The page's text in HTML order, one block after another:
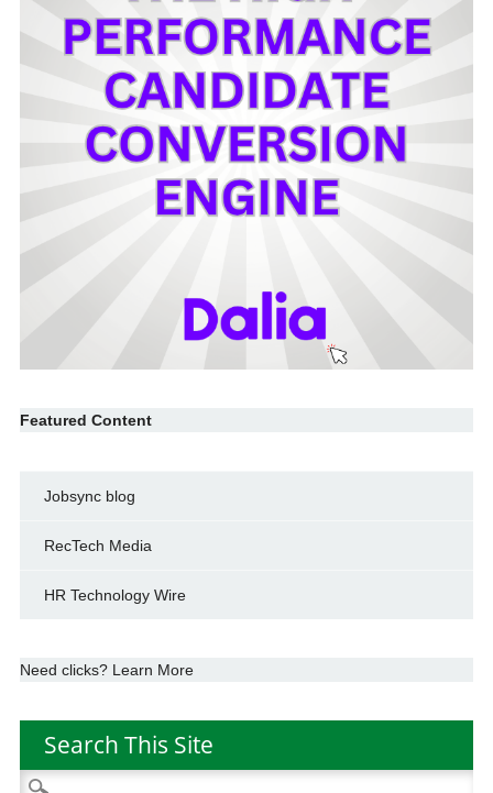
Featured Content
Jobsync blog
RecTech Media
HR Technology Wire
Need clicks? Learn More
Search This Site
Search